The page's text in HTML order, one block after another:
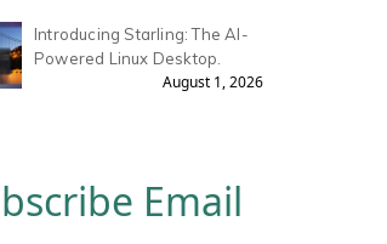
Introducing Starling: The AI-
Powered Linux Desktop.
August 1, 2026
Email